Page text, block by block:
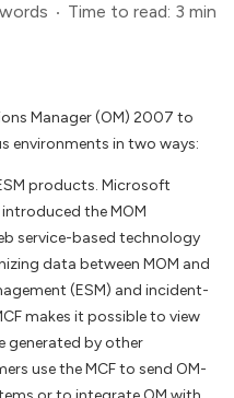
Time to read: 3 min
Manager (OM) 2007 to
environments in two ways:
products. Microsoft
the MOM
service-based technology
data between MOM and
(ESM) and incident-
makes it possible to view
generated by other
use the MCF to send OM-